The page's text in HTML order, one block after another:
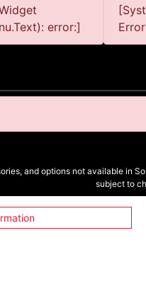
error:]
and options not available in
subject to